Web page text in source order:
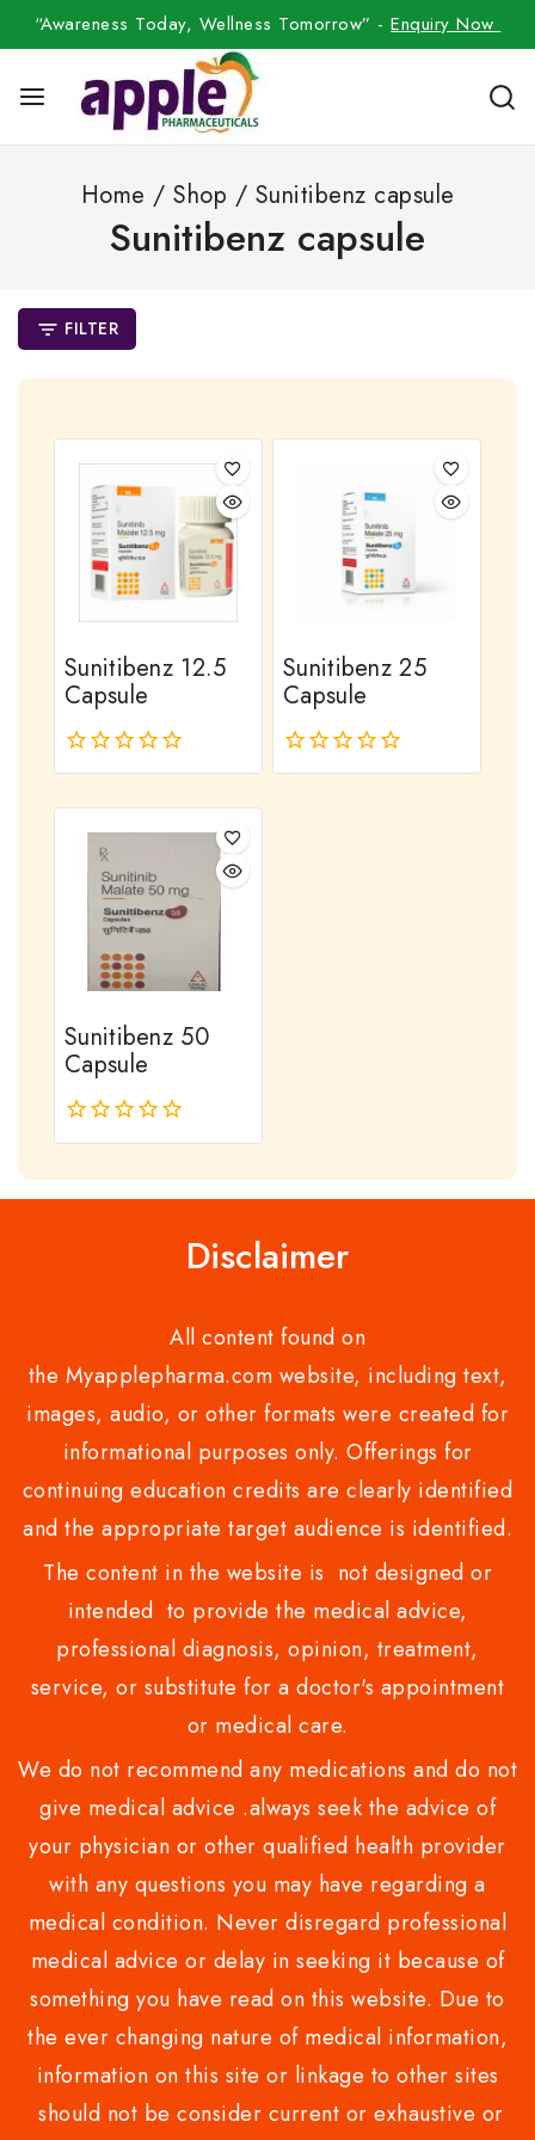
“Awareness Today, Wellness Tomorrow” -Enquiry Now
Home / Shop / Sunitibenz capsule
Sunitibenz capsule
FILTER
Sunitibenz 12.5
Capsule
0
Sunitibenz 25
Capsule
0
Sunitibenz 50
Capsule
0
Disclaimer
All content found on
the Myapplepharma.com website, including text,
images, audio, or other formats were created for
informational purposes only. Offerings for
continuing education credits are clearly identified
and the appropriate target audience is identified.
The content in the website is not designed or
intended to provide the medical advice,
professional diagnosis, opinion, treatment,
service, or substitute for a doctor's appointment
or medical care.
We do not recommend any medications and do not
give medical advice .always seek the advice of
your physician or other qualified health provider
with any questions you may have regarding a
medical condition. Never disregard professional
medical advice or delay in seeking it because of
something you have read on this website. Due to
the ever changing nature of medical information,
information on this site or linkage to other sites
should not be consider current or exhaustive or